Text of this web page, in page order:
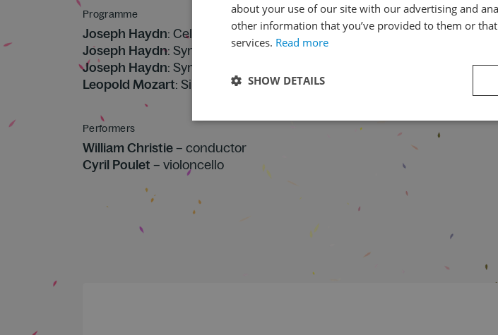
Programme
Joseph Haydn: Cello Concerto No. 2 in D major Hob. VIIb:2
Joseph Haydn: Symphony No. 83 in G minor Hob. I:83 “The Hen”
Joseph Haydn: Symphony No. 82 in C major Hob. I:82 “Bear”
Leopold Mozart: Sinfonia in B
Performers
William Christie– conductor
Cyril Poulet – violoncello
about your use of our site with our advertising and
other information that you’ve provided to them or
services. Read more
SHOW DETAILS